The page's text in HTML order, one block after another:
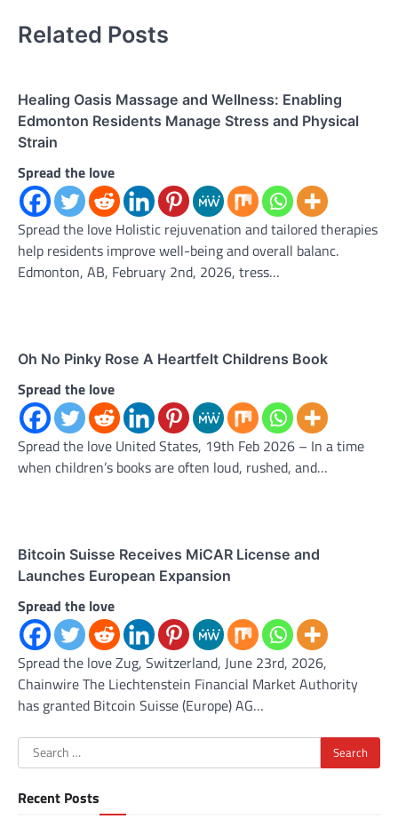
Related Posts
Healing Oasis Massage and Wellness: Enabling
Edmonton Residents Manage Stress and Physical
Strain
Spread the love
Spread the love Holistic rejuvenation and tailored therapies
help residents improve well-being and overall balanc.
Edmonton, AB, February 2nd, 2026, tress…
Oh No Pinky Rose A Heartfelt Childrens Book
Spread the love
Spread the love United States, 19th Feb 2026 – In a time
when children’s books are often loud, rushed, and…
Bitcoin Suisse Receives MiCAR License and
Launches European Expansion
Spread the love
Spread the love Zug, Switzerland, June 23rd, 2026,
Chainwire The Liechtenstein Financial Market Authority
has granted Bitcoin Suisse (Europe) AG…
Search
for:
Recent Posts